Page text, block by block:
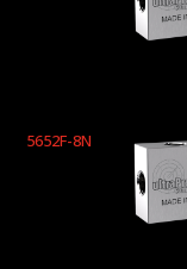
5652F-8N